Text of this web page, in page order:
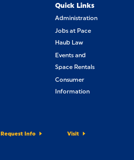
Quick Links
Administration
Jobs at Pace
Haub Law
Events and
Space Rentals
Consumer
Information
Request Info Visit